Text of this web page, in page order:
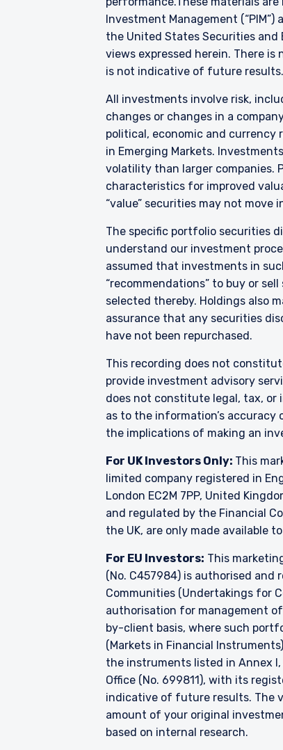
website is for
construed as an
information under
For Australia and
liability company
differ from
Australia in
services in
distributed or
In New Zealand,
Financial Markets
acceptance by,
For Singapore
The offer of
286 of the
shares of the
and Futures
into the list of
shares in the Fund
constitute an offer
I have read and
ACCEPT &
Investment Management
the United States Securities and
views expressed herein. There
is not indicative of future results.
All investments involve risk,
changes or changes in a
political, economic and
in Emerging Markets.
volatility than larger companies.
characteristics for improved
“value” securities may not
The specific portfolio securities
understand our investment
assumed that investments in
“recommendations” to buy or
selected thereby. Holdings also
assurance that any securities
have not been repurchased.
This recording does not
provide investment advisory
does not constitute legal, tax, or
as to the information’s
the implications of making an
For UK Investors Only: This
limited company registered in
London EC2M 7PP, United
and regulated by the Financial
the UK, are only made available
For EU Investors: This
(No. C457984) is authorised and
Communities (Undertakings for
authorisation for management
by-client basis, where such
(Markets in Financial
the instruments listed in Annex
Office (No. 699811), with its
indicative of future results. The
amount of your original
based on internal research.